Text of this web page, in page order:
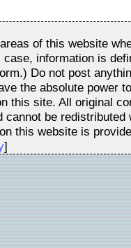
of this website
information is
Do not post
the absolute power
this site. All original
cannot be redistributed
this website is
]